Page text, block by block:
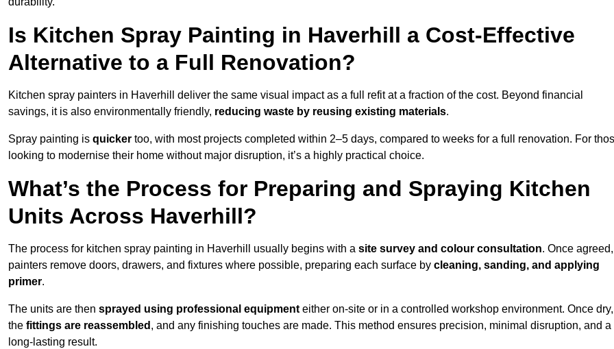
Is Kitchen Spray Painting in Haverhill a Cost-Effective
Alternative to a Full Renovation?
Kitchen spray painters in Haverhill deliver the same visual impact as a full refit at a fraction of the cost. Beyond financial
savings, it is also environmentally friendly, reducing waste by reusing existing materials.
Spray painting is quicker too, with most projects completed within 2–5 days, compared to weeks for a full renovation. For
looking to modernise their home without major disruption, it’s a highly practical choice.
What’s the Process for Preparing and Spraying Kitchen
Units Across Haverhill?
The process for kitchen spray painting in Haverhill usually begins with a site survey and colour consultation. Once agreed,
painters remove doors, drawers, and fixtures where possible, preparing each surface by cleaning, sanding, and applying
primer.
The units are then sprayed using professional equipment either on-site or in a controlled workshop environment. Once dry,
the fittings are reassembled , and any finishing touches are made. This method ensures precision, minimal disruption, and a
long-lasting result.